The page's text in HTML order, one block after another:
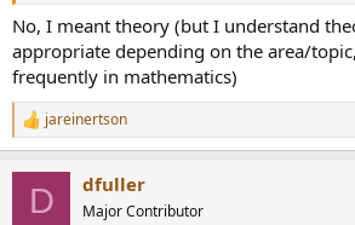
No, I meant theory (but I understand
appropriate depending on the area/
frequently in mathematics)
R
e
jareinertson
D dfuller
Major Contributor